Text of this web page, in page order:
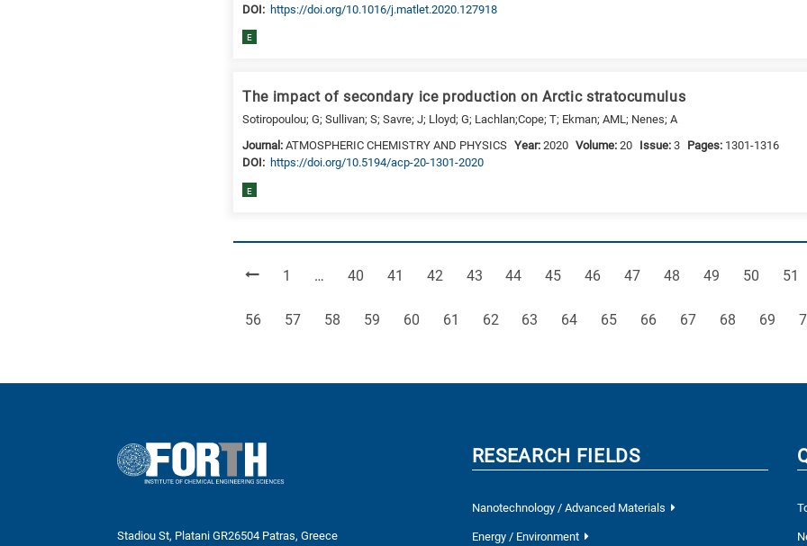
DΟΙ: https://doi.org/10.1016/j.matlet.2020.127918
E
The impact of secondary ice production on Arctic stratocumulus
Sotiropoulou; G; Sullivan; S; Savre; J; Lloyd; G; Lachlan;Cope; T; Ekman; AML; Nenes; A
Journal:ATMOSPHERIC CHEMISTRY AND PHYSICS Year:2020 Volume:20 Issue:3 Pages: 1301-1316
DΟΙ: https://doi.org/10.5194/acp-20-1301-2020
E
Page
1 … Page
40 Page
41 Page
42 Page
43 Page
44 Page
45 Page
46 Page
47 Page
48 Page
49 Page
50 Page
51
Page
56 Page
57 Page
58 Page
59 Page
60 Page
61 Page
62 Page
63 Page
64 Page
65 Page
66 Page
67 Page
68 Page
69
Stadiou St, Platani GR26504 Patras, Greece
RESEARCH FIELDS
Nanotechnology / Advanced Materials
Energy / Environment